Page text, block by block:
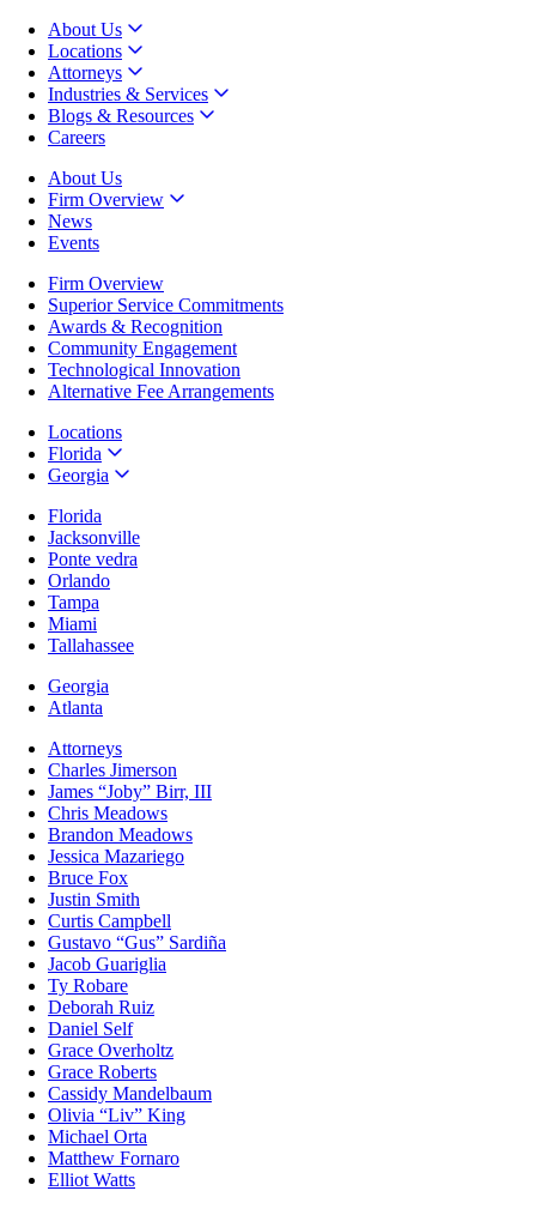
About Us
Locations
Attorneys
Industries & Services
Blogs & Resources
Careers
About Us
Firm Overview
News
Events
Firm Overview
Superior Service Commitments
Awards & Recognition
Community Engagement
Technological Innovation
Alternative Fee Arrangements
Locations
Florida
Georgia
Florida
Jacksonville
Ponte vedra
Orlando
Tampa
Miami
Tallahassee
Georgia
Atlanta
Attorneys
Charles Jimerson
James “Joby” Birr, III
Chris Meadows
Brandon Meadows
Jessica Mazariego
Bruce Fox
Justin Smith
Curtis Campbell
Gustavo “Gus” Sardiña
Jacob Guariglia
Ty Robare
Deborah Ruiz
Daniel Self
Grace Overholtz
Grace Roberts
Cassidy Mandelbaum
Olivia “Liv” King
Michael Orta
Matthew Fornaro
Elliot Watts